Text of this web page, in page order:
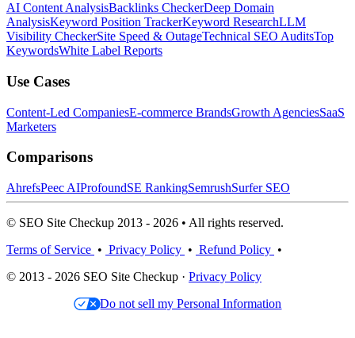
AI Content AnalysisBacklinks CheckerDeep Domain
AnalysisKeyword Position TrackerKeyword ResearchLLM
Visibility CheckerSite Speed & OutageTechnical SEO AuditsTop
KeywordsWhite Label Reports
Use Cases
Content-Led CompaniesE-commerce BrandsGrowth AgenciesSaaS
Marketers
Comparisons
AhrefsPeec AIProfoundSE RankingSemrushSurfer SEO
© SEO Site Checkup 2013 - 2026 • All rights reserved.
Terms of Service • Privacy Policy • Refund Policy •
© 2013 - 2026 SEO Site Checkup · Privacy Policy
Do not sell my Personal Information